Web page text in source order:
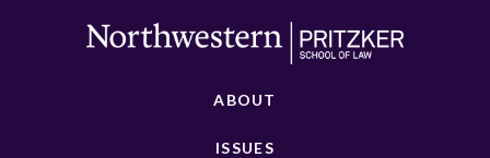
ABOUT
ISSUES